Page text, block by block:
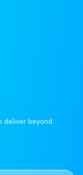
deliver beyond